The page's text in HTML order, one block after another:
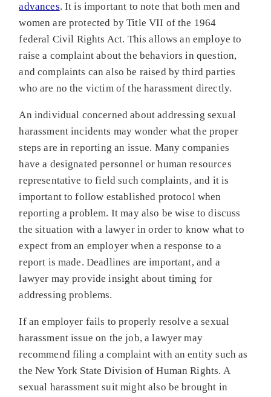
advances. It is important to note that both men and
women are protected by Title VII of the 1964
federal Civil Rights Act. This allows an employe to
raise a complaint about the behaviors in question,
and complaints can also be raised by third parties
who are no the victim of the harassment directly.
An individual concerned about addressing sexual
harassment incidents may wonder what the proper
steps are in reporting an issue. Many companies
have a designated personnel or human resources
representative to field such complaints, and it is
important to follow established protocol when
reporting a problem. It may also be wise to discuss
the situation with a lawyer in order to know what to
expect from an employer when a response to a
report is made. Deadlines are important, and a
lawyer may provide insight about timing for
addressing problems.
If an employer fails to properly resolve a sexual
harassment issue on the job, a lawyer may
recommend filing a complaint with an entity such as
the New York State Division of Human Rights. A
sexual harassment suit might also be brought in